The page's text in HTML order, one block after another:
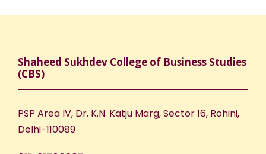
Shaheed Sukhdev College of Business Studies
(CBS)
PSP Area IV, Dr. K.N. Katju Marg, Sector 16, Rohini,
Delhi-110089